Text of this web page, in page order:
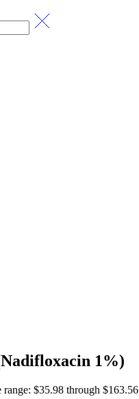
1%)
range: $35.98 through $163.56